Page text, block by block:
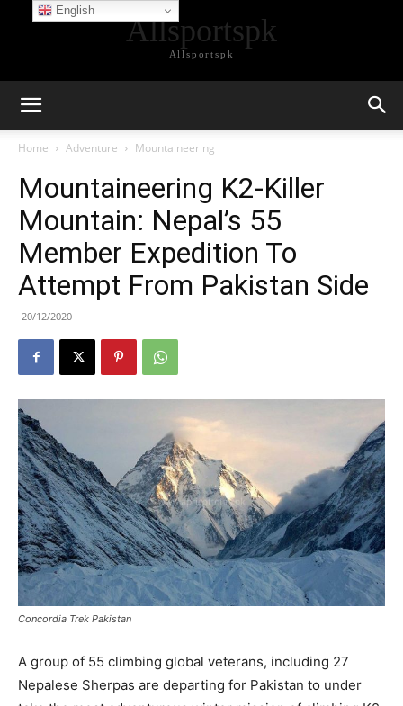
Allsportspk
Allsportspk
Home Adventure Mountaineering
Mountaineering K2-Killer
Mountain: Nepal’s 55
Member Expedition To
Attempt From Pakistan Side
20/12/2020
Concordia Trek Pakistan
A group of 55 climbing global veterans, including 27
Nepalese Sherpas are departing for Pakistan to under
English